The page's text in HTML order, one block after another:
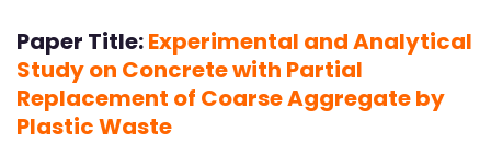
Paper Title:Experimental and Analytical
Study on Concrete with Partial
Replacement of Coarse Aggregate by
Plastic Waste